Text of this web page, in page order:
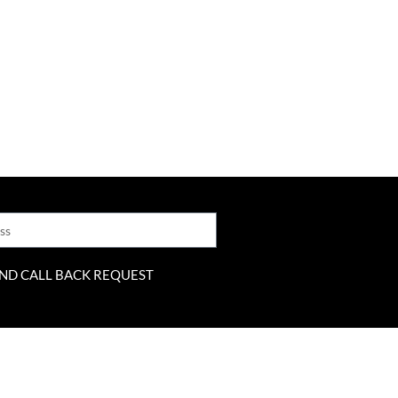
CALL BACK REQUEST